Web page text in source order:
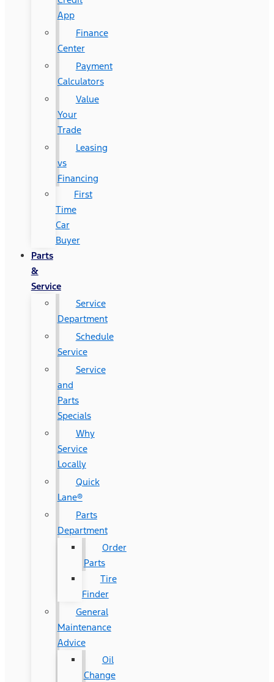
App
Finance
Center
Payment
Calculators
Value
Your
Trade
Leasing
vs
Financing
First
Time
Car
Buyer
Parts
&
Service
Service
Department
Schedule
Service
Service
and
Parts
Specials
Why
Service
Locally
Quick
Lane®
Parts
Department
Order
Parts
Tire
Finder
General
Maintenance
Advice
Oil
Change